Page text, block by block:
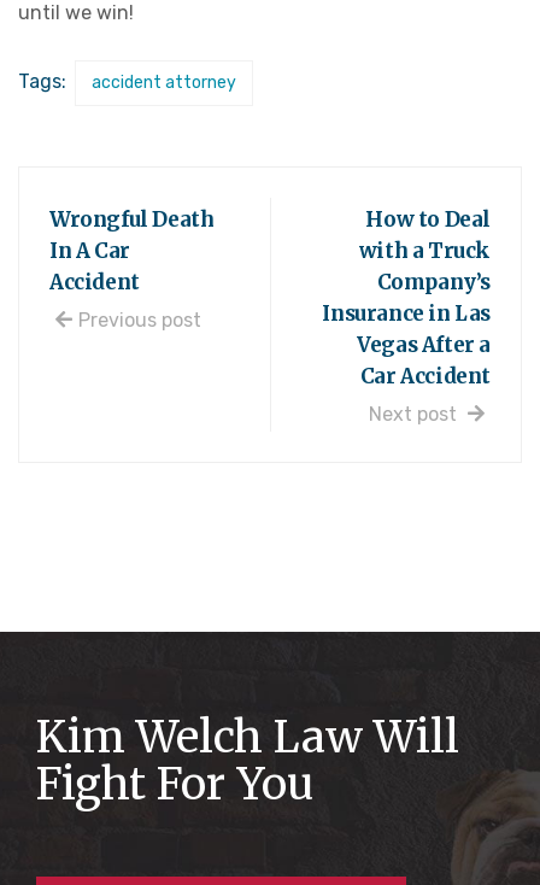
until we win!
Tags: accident attorney
Wrongful Death
In A Car
Accident
Previous post
How to Deal
with a Truck
Company’s
Insurance in Las
Vegas After a
Car Accident
Next post
Kim Welch Law Will
Fight For You